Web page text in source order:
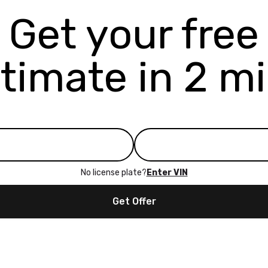
Get your free
in 2
No license plate? Enter VIN
Get Offer